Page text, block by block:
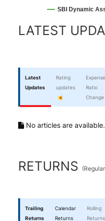
SBI Dynamic
End of interactive chart.
LATEST
Latest
Updates
Rating
updates
Expense
Ratio
Change
No articles are available.
RETURNS (Regular
Trailing
Returns
Calendar
Returns
Rolling
Returns